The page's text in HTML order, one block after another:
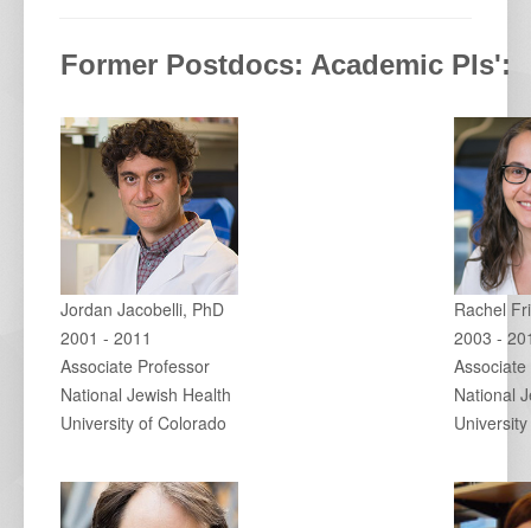
Former Postdocs: Academic PIs':
Jordan Jacobelli, PhD
2001 - 2011
Associate Professor
National Jewish Health
University of Colorado
Rachel
2003 -
National